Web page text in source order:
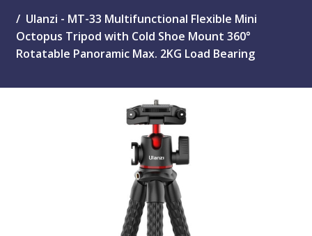
Ulanzi - MT-33 Multifunctional Flexible Mini
Octopus Tripod with Cold Shoe Mount 360°
Rotatable Panoramic Max. 2KG Load Bearing